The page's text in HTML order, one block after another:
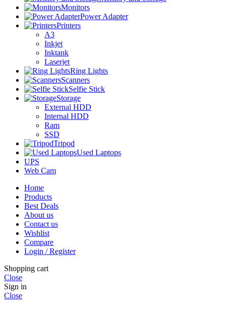
Monitors
Power Adapter
Printers
A3
Inkjet
Inktank
Laserjet
Ring Lights
Scanners
Selfie Stick
Storage
External HDD
Internal HDD
Ram
SSD
Tripod
Used Laptops
UPS
Web Cam
Home
Products
Best Deals
About us
Contact us
Wishlist
Compare
Login / Register
Shopping cart
Close
Sign in
Close